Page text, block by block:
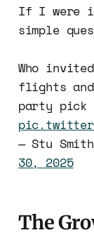
If I were
simple
Who
flights and
party pick
— Stu
30, 2025
The